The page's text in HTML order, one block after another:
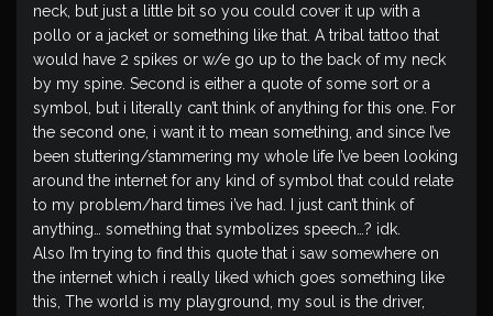
neck, but just a little bit so you could cover it up with a
pollo or a jacket or something like that. A tribal tattoo that
would have 2 spikes or w/e go up to the back of my neck
by my spine. Second is either a quote of some sort or a
symbol, but i literally can’t think of anything for this one. For
the second one, i want it to mean something, and since I’ve
been stuttering/stammering my whole life I’ve been looking
around the internet for any kind of symbol that could relate
to my problem/hard times i’ve had. I just can’t think of
anything… something that symbolizes speech…? idk.
Also I’m trying to find this quote that i saw somewhere on
the internet which i really liked which goes something like
this, The world is my playground, my soul is the driver,